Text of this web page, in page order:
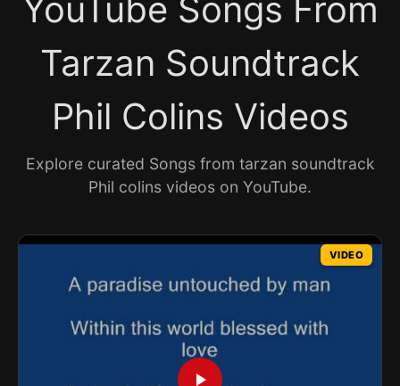
YouTube Songs From
Tarzan Soundtrack
Phil Colins Videos
Explore curated Songs from tarzan soundtrack
Phil colins videos on YouTube.
VIDEO